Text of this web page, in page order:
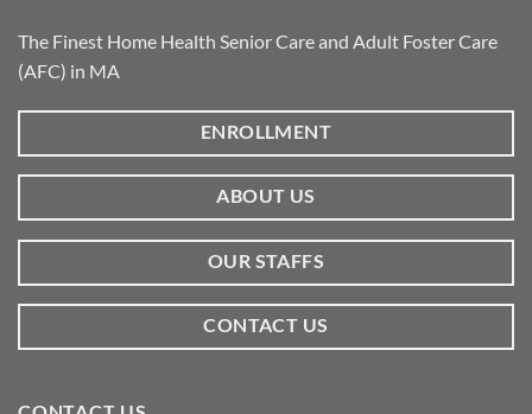
The Finest Home Health Senior Care and Adult Foster Care
(AFC) in MA
ENROLLMENT
ABOUT US
OUR STAFFS
CONTACT US